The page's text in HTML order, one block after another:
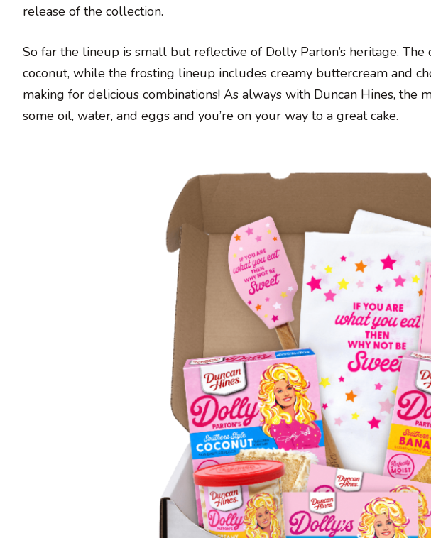
release of the collection.
So far the lineup is small but reflective of Dolly Parton’s heritage.
coconut, while the frosting lineup includes creamy buttercream and
making for delicious combinations! As always with Duncan Hines, the
some oil, water, and eggs and you’re on your way to a great cake.